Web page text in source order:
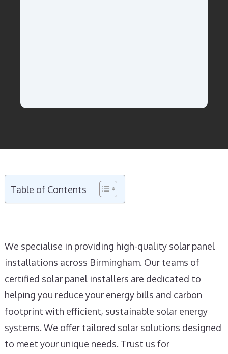
Table of Contents
We specialise in providing high-quality solar panel
installations across Birmingham. Our teams of
certified solar panel installers are dedicated to
helping you reduce your energy bills and carbon
footprint with efficient, sustainable solar energy
systems. We offer tailored solar solutions designed
to meet your unique needs. Trust us for